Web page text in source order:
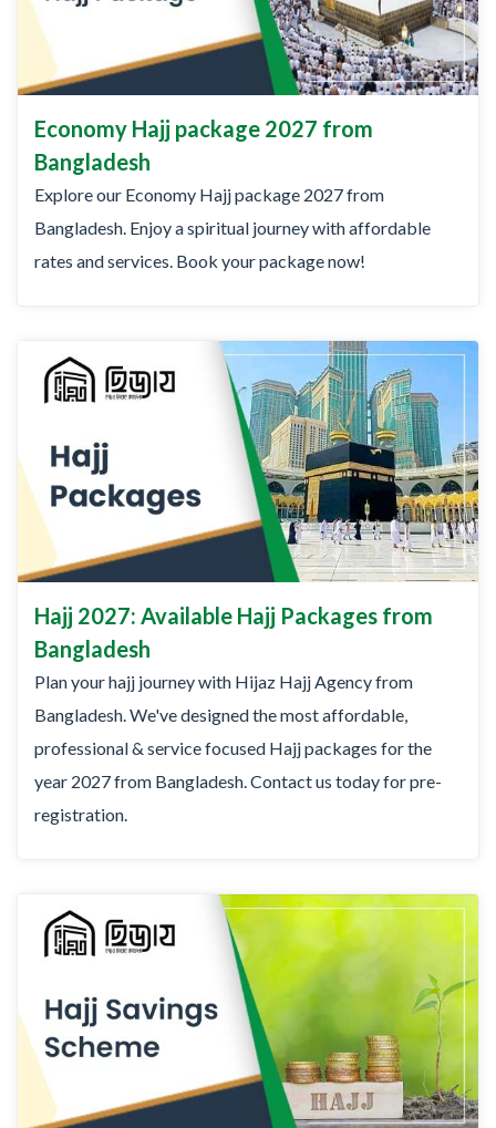
Economy Hajj package 2027 from
Bangladesh
Explore our Economy Hajj package 2027 from
Bangladesh. Enjoy a spiritual journey with affordable
rates and services. Book your package now!
Hajj 2027: Available Hajj Packages from
Bangladesh
Plan your hajj journey with Hijaz Hajj Agency from
Bangladesh. We've designed the most affordable,
professional & service focused Hajj packages for the
year 2027 from Bangladesh. Contact us today for pre-
registration.